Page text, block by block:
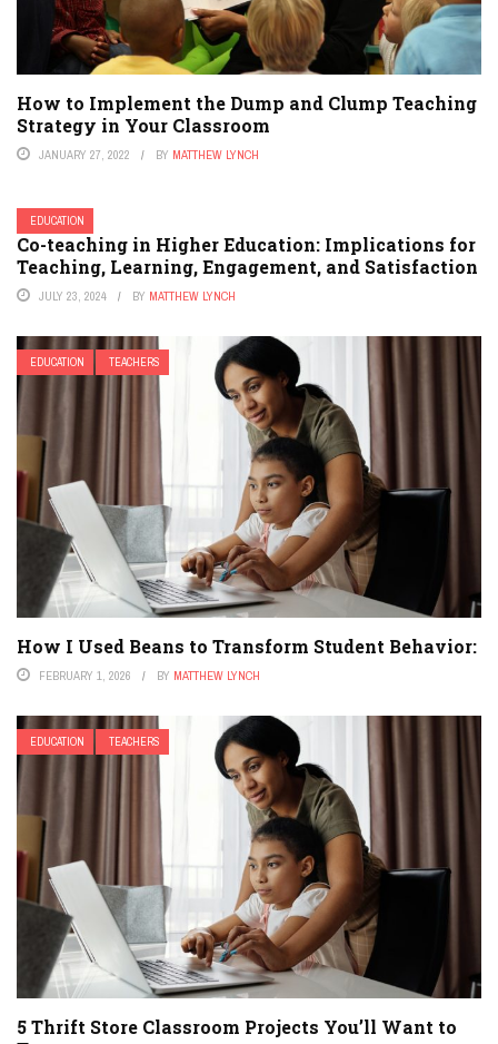
How to Implement the Dump and Clump Teaching
Strategy in Your Classroom
JANUARY 27, 2022 BY MATTHEW LYNCH
EDUCATION
Co-teaching in Higher Education: Implications for
Teaching, Learning, Engagement, and Satisfaction
JULY 23, 2024 BY MATTHEW LYNCH
EDUCATION TEACHERS
How I Used Beans to Transform Student Behavior:
FEBRUARY 1, 2026 BY MATTHEW LYNCH
EDUCATION TEACHERS
5 Thrift Store Classroom Projects You’ll Want to